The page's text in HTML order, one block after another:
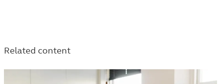
LISTING.
Related content